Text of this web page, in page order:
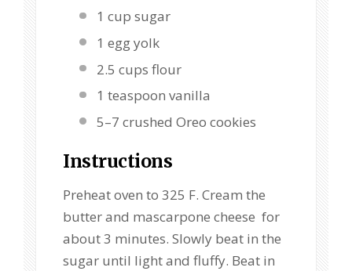
1 cup sugar
1 egg yolk
2.5 cups flour
1 teaspoon vanilla
5–7 crushed Oreo cookies
Instructions
Preheat oven to 325 F. Cream the
butter and mascarpone cheese for
about 3 minutes. Slowly beat in the
sugar until light and fluffy. Beat in